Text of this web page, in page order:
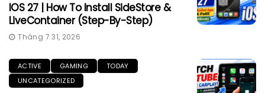
IOS 27 | How To Install SideStore &
LiveContainer (Step-By-Step)
Tháng 7 31, 2026
ACTIVE GAMING
TODAY
UNCATEGORIZED